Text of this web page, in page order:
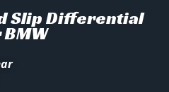
Slip Differential
BMW